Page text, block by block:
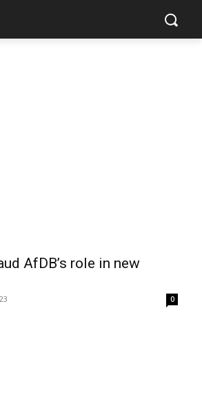
AfDB’s role in new
0